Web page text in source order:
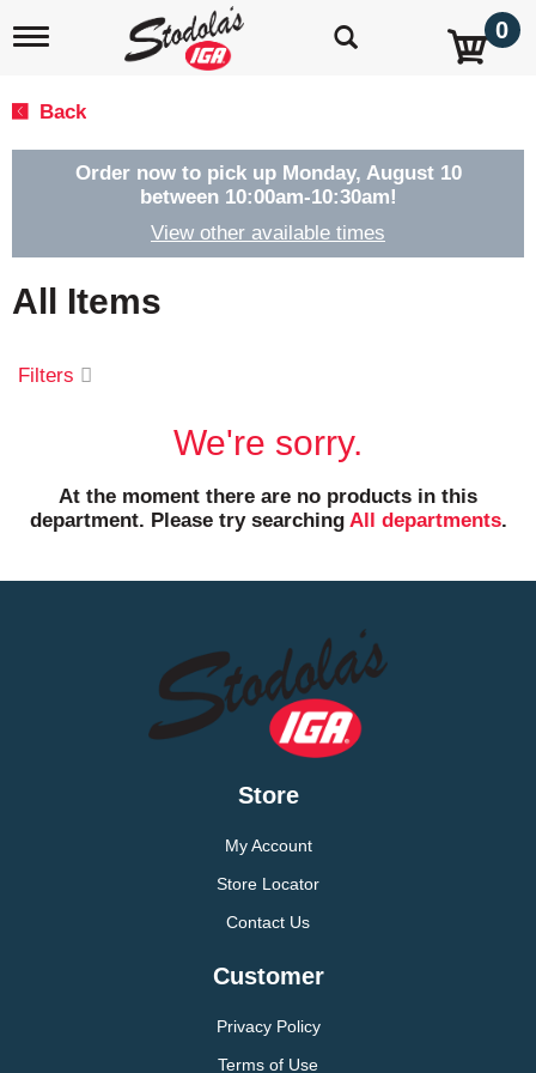
T
e
g
t
n
0
Back
Order now to pick up Monday, August 10
between 10:00am-10:30am!
View other available times
All Items
Filters
We're sorry.
At the moment there are no products in this
department. Please try searching All departments.
Store
My Account
Store Locator
Contact Us
Customer
Privacy Policy
Terms of Use